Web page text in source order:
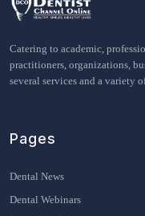
Catering to academic,
practitioners, organizations,
several services and a variety
Pages
Dental News
Dental Webinars